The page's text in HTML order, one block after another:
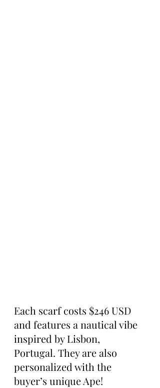
Each scarf costs $246 USD
and features a nautical vibe
inspired by Lisbon,
Portugal. They are also
personalized with the
buyer’s unique Ape!